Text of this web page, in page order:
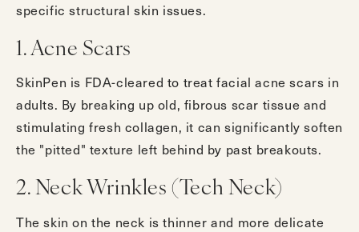
specific structural skin issues.
1. Acne Scars
SkinPen is FDA-cleared to treat facial acne scars in
adults. By breaking up old, fibrous scar tissue and
stimulating fresh collagen, it can significantly soften
the "pitted" texture left behind by past breakouts.
2. Neck Wrinkles (Tech Neck)
The skin on the neck is thinner and more delicate